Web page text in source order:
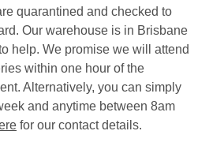
quarantined and checked to
Our warehouse is in Brisbane
help. We promise we will attend
within one hour of the
Alternatively, you can simply
and anytime between 8am
for our contact details.